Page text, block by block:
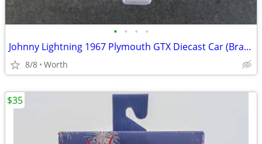
• • • •
Johnny Lightning 1967 Plymouth GTX Diecast Car (Brand New)
8/8 Worth
$35